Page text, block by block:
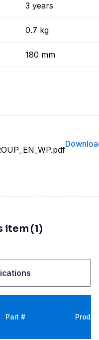
3 years
0.7 kg
180 mm
item (1)
Part #